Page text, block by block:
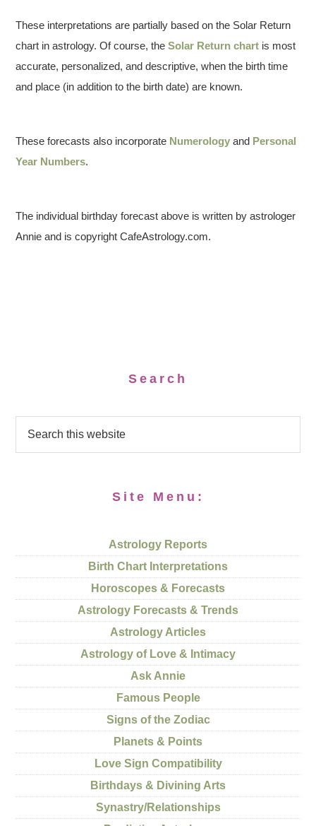
These interpretations are partially based on the Solar Return
chart in astrology. Of course, theSolar Return chart is most
accurate, personalized, and descriptive, when the birth time
and place (in addition to the birth date) are known.
These forecasts also incorporate Numerology and Personal
Year Numbers.
The individual birthday forecast above is written by astrologer
Annie and is copyright CafeAstrology.com.
Search
Site Menu:
Astrology Reports
Birth Chart Interpretations
Horoscopes & Forecasts
Astrology Forecasts & Trends
Astrology Articles
Astrology of Love & Intimacy
Ask Annie
Famous People
Signs of the Zodiac
Planets & Points
Love Sign Compatibility
Birthdays & Divining Arts
Synastry/Relationships